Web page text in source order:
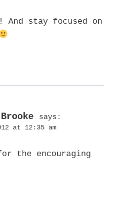
And stay focused on
says:
at 12:35 am
the encouraging